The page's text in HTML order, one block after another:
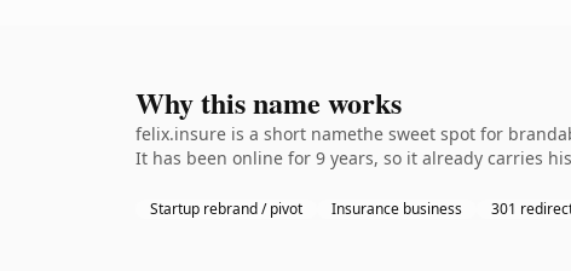
Why this name works
felix.insure is a short namethe sweet spot for
It has been online for 9 years, so it already carries
Startup rebrand / pivot Insurance business 301